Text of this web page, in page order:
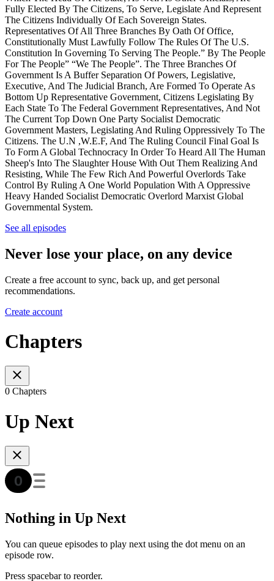
Fully Elected By The Citizens, To Serve, Legislate And Represent
The Citizens Individually Of Each Sovereign States.
Representatives Of All Three Branches By Oath Of Office,
Constitutionally Must Lawfully Follow The Rules Of The U.S.
Constitution In Governing To Serving The People.” By The People
For The People” “We The People”. The Three Branches Of
Government Is A Buffer Separation Of Powers, Legislative,
Executive, And The Judicial Branch, Are Formed To Operate As
Bottom Up Representative Government, Citizens Legislating By
Each State To The Federal Government Representatives, And Not
The Current Top Down One Party Socialist Democratic
Government Masters, Legislating And Ruling Oppressively To The
Citizens. The U.N ,W.E.F, And The Ruling Council Final Goal Is
To Form A Global Technocracy In Order To Heard All The Human
Sheep's Into The Slaughter House With Out Them Realizing And
Resisting, While The Few Rich And Powerful Overlords Take
Control By Ruling A One World Population With A Oppressive
Heavy Handed Socialist Democratic Overlord Marxist Global
Governmental System.
See all episodes
Never lose your place, on any device
Create a free account to sync, back up, and get personal
recommendations.
Create account
Chapters
0 Chapters
Up Next
Nothing in Up Next
You can queue episodes to play next using the dot menu on an
episode row.
Press spacebar to reorder.